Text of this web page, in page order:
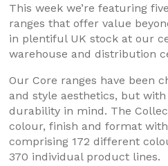
This week we’re featuring
ranges that offer value
in plentiful UK stock at our
warehouse and distribution
Our Core ranges have been
and style aesthetics, but
durability in mind. The
colour, finish and format with
comprising 172 different
370 individual product lines.